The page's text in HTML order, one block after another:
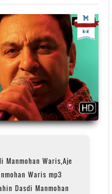
Manmohan Waris,Aje
Waris mp3
Dasdi Manmohan